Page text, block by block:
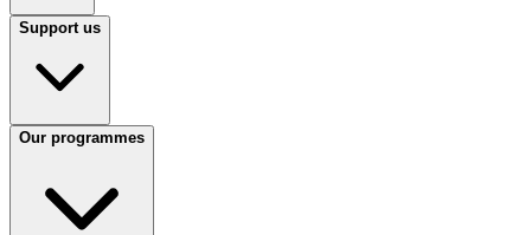
Support us
Our programmes